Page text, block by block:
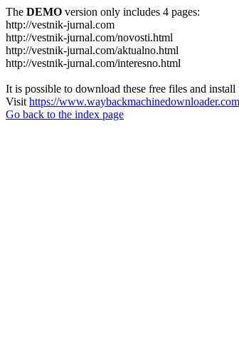
The DEMO version only includes 4 pages:
http://vestnik-jurnal.com
http://vestnik-jurnal.com/novosti.html
http://vestnik-jurnal.com/aktualno.html
http://vestnik-jurnal.com/interesno.html
It is possible to download these free files and
Visit https://
Go back to the index page